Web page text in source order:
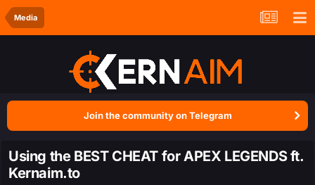
Media
Join the community on Telegram
Using the BEST CHEAT for APEX LEGENDS ft.
Kernaim.to